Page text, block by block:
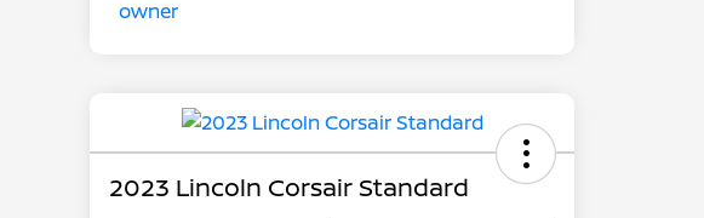
2023 Lincoln Corsair Standard